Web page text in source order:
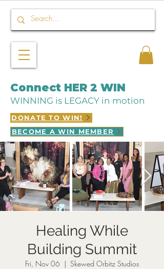
Connect HER 2 WIN
WINNING is LEGACY in motion
DONATE TO WIN!
BECOME A WIN MEMBER
Healing While
Building Summit
Fri, Nov 06
  |
Skewed Orbitz Studios